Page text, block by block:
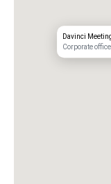
Davinci
Corporate office